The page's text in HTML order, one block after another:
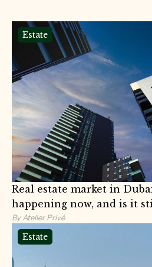
Estate
Real estate market in
happening now, and is it
By Atelier Privé
Estate